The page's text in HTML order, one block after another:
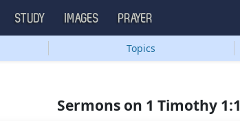
STUDY IMAGES PRAYER
Topics
Sermons on 1 Timothy 1:1